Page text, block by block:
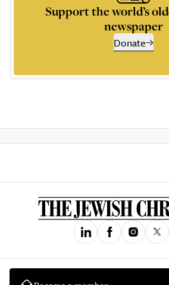
Support the world’s
newspaper
Donate